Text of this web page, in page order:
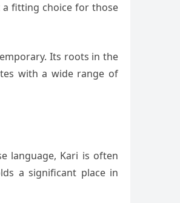
a fitting choice for those
Its roots in the
with a wide range of
language, Kari is often
a significant place in